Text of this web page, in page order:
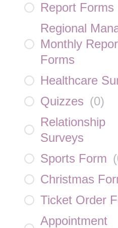
Report Forms
Regional
Monthly
Forms
Healthcare
Quizzes (0)
Relationship
Surveys
Sports Form (
Christmas
Ticket Order
Appointment